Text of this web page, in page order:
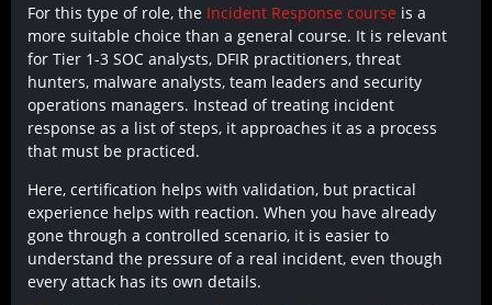
For this type of role, the Incident Response course is a
more suitable choice than a general course. It is relevant
for Tier 1-3 SOC analysts, DFIR practitioners, threat
hunters, malware analysts, team leaders and security
operations managers. Instead of treating incident
response as a list of steps, it approaches it as a process
that must be practiced.
Here, certification helps with validation, but practical
experience helps with reaction. When you have already
gone through a controlled scenario, it is easier to
understand the pressure of a real incident, even though
every attack has its own details.